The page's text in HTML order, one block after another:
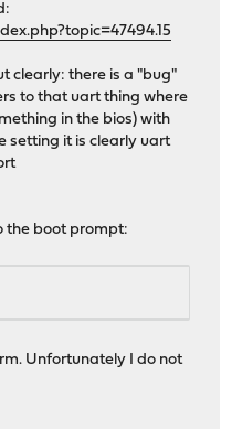
clearly: there is a "bug"
to that uart thing where
in the bios) with
setting it is clearly uart
the boot prompt:
Unfortunately I do not